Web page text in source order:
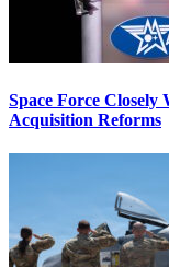
Space Force Closely
Acquisition Reforms